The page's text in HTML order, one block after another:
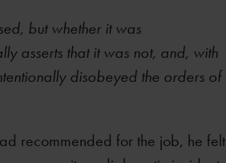
but whether it was
asserts that it was not, and, with
disobeyed the orders of
recommended for the job, he felt